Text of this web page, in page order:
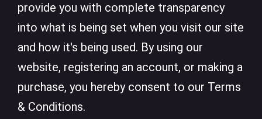
provide you with complete transparency
into what is being set when you visit our site
and how it's being used. By using our
website, registering an account, or making a
purchase, you hereby consent to our Terms
& Conditions.